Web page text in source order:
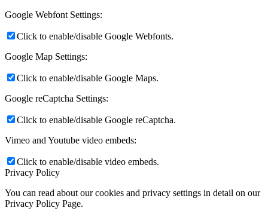
Google Webfont Settings:
Click to enable/disable Google Webfonts.
Google Map Settings:
Click to enable/disable Google Maps.
Google reCaptcha Settings:
Click to enable/disable Google reCaptcha.
Vimeo and Youtube video embeds:
Click to enable/disable video embeds.
Privacy Policy
You can read about our cookies and privacy settings in detail on our
Privacy Policy Page.